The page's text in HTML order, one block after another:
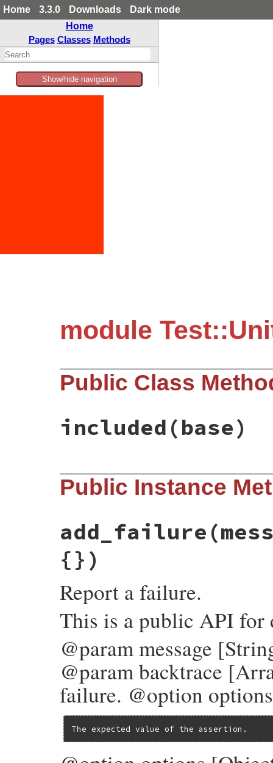
Home 3.3.0 Downloads
Dark mode
Home
Pages Classes Methods
Show/hide navigation
module
Public Class
included (base)
# File test-unit-3.6.1/lib/test/unit/
def included (base )
base. exception_handler (
Public Instance
add_failure
{})
Report a failure.
This is a public API for
@param message
@param backtrace
failure. @option
The expected value of the assertion.